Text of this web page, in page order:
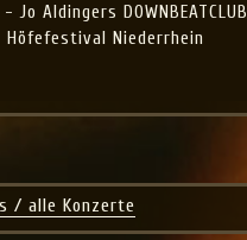
Jo Aldingers DOWNBEATCLUB
Höfefestival Niederrhein
/ alle Konzerte